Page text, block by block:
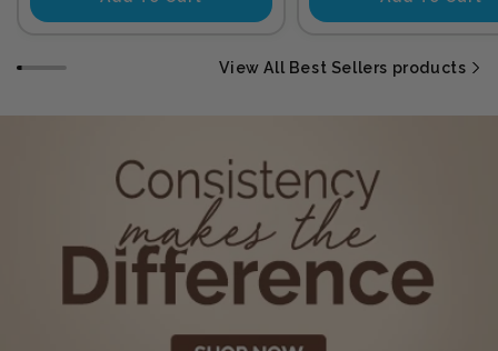
View All Best Sellers products